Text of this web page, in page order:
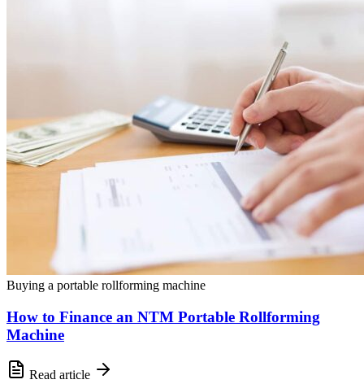
Buying a portable rollforming machine
How to Finance an NTM Portable Rollforming
Machine
Read article